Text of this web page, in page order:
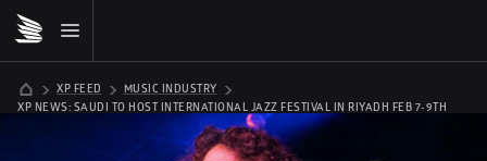
XP FEED
MUSIC INDUSTRY
XP NEWS: SAUDI TO HOST INTERNATIONAL JAZZ FESTIVAL IN RIYADH FEB 7-9TH